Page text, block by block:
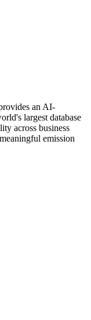
an AI-
largest database
across business
emission